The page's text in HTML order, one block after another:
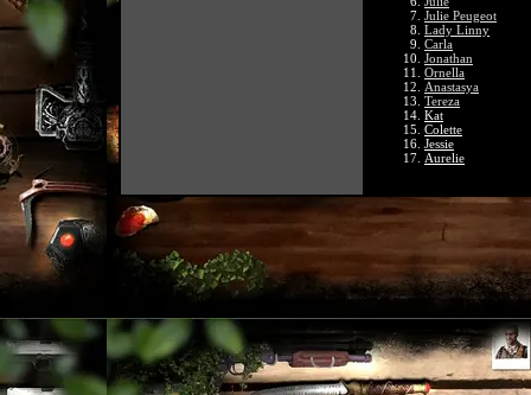
Julie Peugeot
Lady Linny
Carla
Jonathan
Ornella
Anastasya
Tereza
Kat
Colette
Jessie
Aurelie